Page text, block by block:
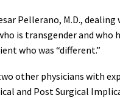
Pellerano, M.D.,
transgender and who
who was “different.”
other physicians with
and Post Surgical